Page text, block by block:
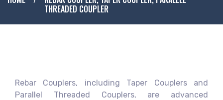
THREADED COUPLER
Rebar Couplers, including Taper Couplers and
Parallel Threaded Couplers, are advanced